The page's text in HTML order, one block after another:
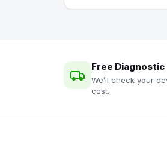
Free Diagnostic
We’ll check your
cost.